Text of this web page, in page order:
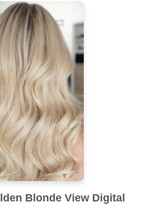
Blonde View Digital